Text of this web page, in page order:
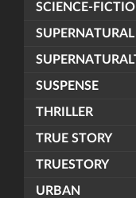
SCIENCE-
SUSPENSE
THRILLER
TRUE STORY
TRUESTORY
URBAN